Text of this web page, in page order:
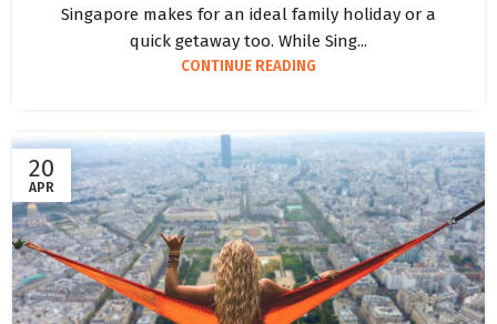
Singapore makes for an ideal family holiday or a
quick getaway too. While Sing...
CONTINUE READING
20
APR